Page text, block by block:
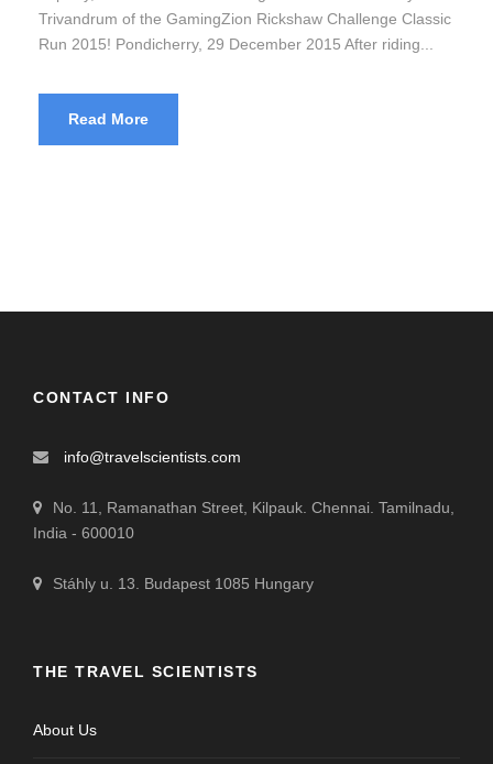
Trivandrum of the GamingZion Rickshaw Challenge Classic
Run 2015! Pondicherry, 29 December 2015 After riding...
Read More
CONTACT INFO
info@travelscientists.com
No. 11, Ramanathan Street, Kilpauk. Chennai. Tamilnadu,
India - 600010
Stáhly u. 13. Budapest 1085 Hungary
THE TRAVEL SCIENTISTS
About Us